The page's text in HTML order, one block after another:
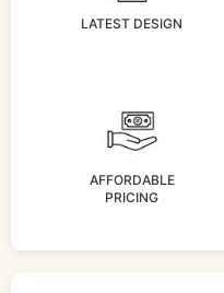
LATEST DESIGN
AFFORDABLE
PRICING